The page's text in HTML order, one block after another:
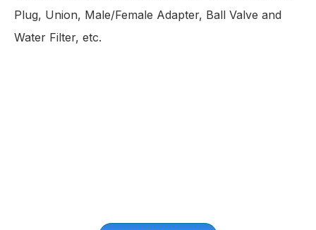
Plug, Union, Male/Female Adapter, Ball Valve and
Water Filter, etc.